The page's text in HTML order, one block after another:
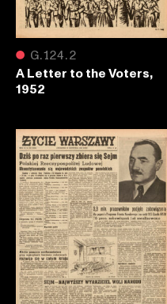
● G.124.2
A Letter to the Voters,
1952